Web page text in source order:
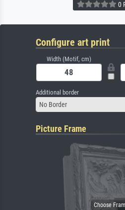
0
Configure art print
Width (Motif, cm)
Additional border
No Border
Picture Frame